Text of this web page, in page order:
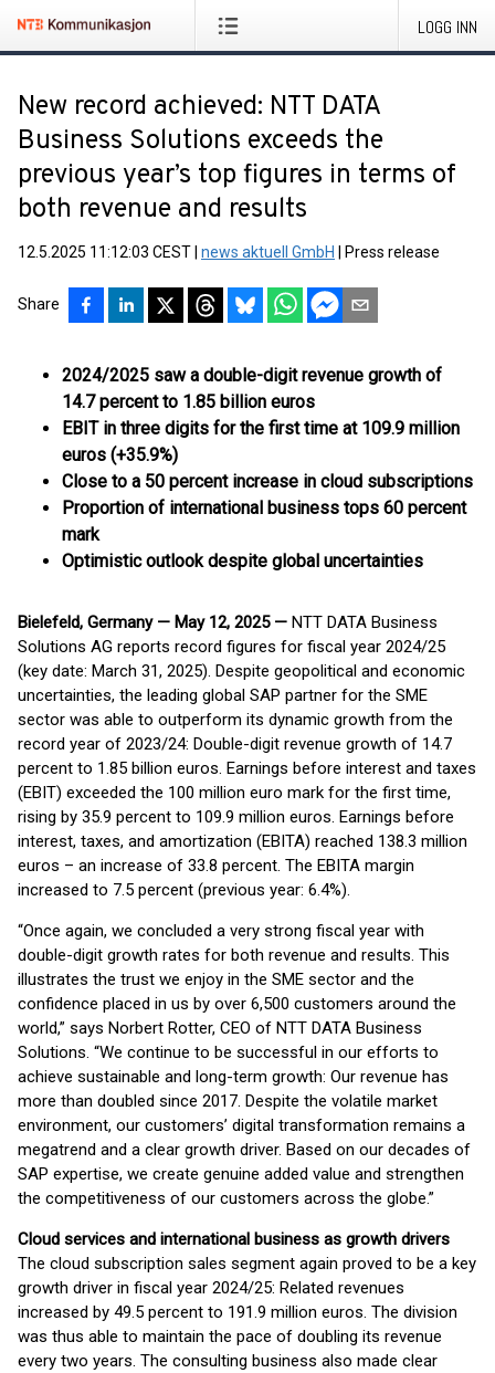
LOGG INN
New record achieved: NTT DATA
Business Solutions exceeds the
previous year’s top figures in terms of
both revenue and results
12.5.2025 11:12:03 CEST news aktuell GmbH Press release
Share
2024/2025 saw a double-digit revenue growth of
14.7 percent to 1.85 billion euros
EBIT in three digits for the first time at 109.9 million
euros (+35.9%)
Close to a 50 percent increase in cloud subscriptions
Proportion of international business tops 60 percent
mark
Optimistic outlook despite global uncertainties
Bielefeld, Germany — May 12, 2025 — NTT DATA Business
Solutions AG reports record figures for fiscal year 2024/25
(key date: March 31, 2025). Despite geopolitical and economic
uncertainties, the leading global SAP partner for the SME
sector was able to outperform its dynamic growth from the
record year of 2023/24: Double-digit revenue growth of 14.7
percent to 1.85 billion euros. Earnings before interest and taxes
(EBIT) exceeded the 100 million euro mark for the first time,
rising by 35.9 percent to 109.9 million euros. Earnings before
interest, taxes, and amortization (EBITA) reached 138.3 million
euros – an increase of 33.8 percent. The EBITA margin
increased to 7.5 percent (previous year: 6.4%).
“Once again, we concluded a very strong fiscal year with
double-digit growth rates for both revenue and results. This
illustrates the trust we enjoy in the SME sector and the
confidence placed in us by over 6,500 customers around the
world,” says Norbert Rotter, CEO of NTT DATA Business
Solutions. “We continue to be successful in our efforts to
achieve sustainable and long-term growth: Our revenue has
more than doubled since 2017. Despite the volatile market
environment, our customers’ digital transformation remains a
megatrend and a clear growth driver. Based on our decades of
SAP expertise, we create genuine added value and strengthen
the competitiveness of our customers across the globe.”
Cloud services and international business as growth drivers
The cloud subscription sales segment again proved to be a key
growth driver in fiscal year 2024/25: Related revenues
increased by 49.5 percent to 191.9 million euros. The division
was thus able to maintain the pace of doubling its revenue
every two years. The consulting business also made clear